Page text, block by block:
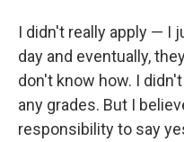
I didn't really apply — I
day and eventually,
don't know how. I
any grades. But I
responsibility to say